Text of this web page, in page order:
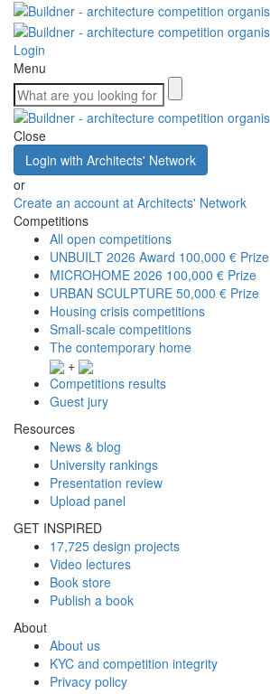
Login
Menu
Close
Login with Architects' Network
or
Create an account at Architects' Network
Competitions
All open competitions
UNBUILT 2026 Award 100,000 € Prize
MICROHOME 2026 100,000 € Prize
URBAN SCULPTURE 50,000 € Prize
Housing crisis competitions
Small-scale competitions
The contemporary home
+
Competitions results
Guest jury
Resources
News & blog
University rankings
Presentation review
Upload panel
GET INSPIRED
17,725 design projects
Video lectures
Book store
Publish a book
About
About us
KYC and competition integrity
Privacy policy